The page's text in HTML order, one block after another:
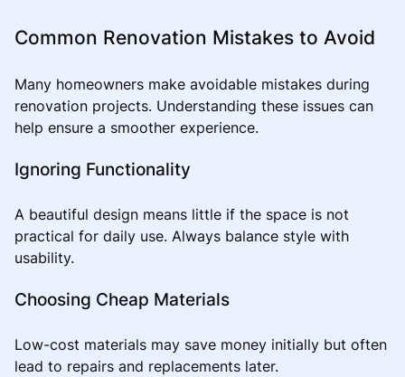
Common Renovation Mistakes to Avoid
Many homeowners make avoidable mistakes during
renovation projects. Understanding these issues can
help ensure a smoother experience.
Ignoring Functionality
A beautiful design means little if the space is not
practical for daily use. Always balance style with
usability.
Choosing Cheap Materials
Low-cost materials may save money initially but often
lead to repairs and replacements later.